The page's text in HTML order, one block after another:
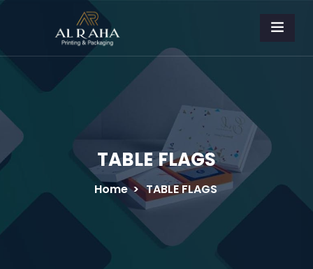
TABLE FLAGS
Home > TABLE FLAGS